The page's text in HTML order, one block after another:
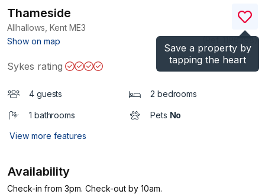
Save a property by
tapping the heart
Thameside
Allhallows, Kent ME3
Show on map
)
Sykes rating
4 guests 2 bedrooms
1 bathrooms Pets No
View more features
Availability
Check-in from 3pm. Check-out by 10am.